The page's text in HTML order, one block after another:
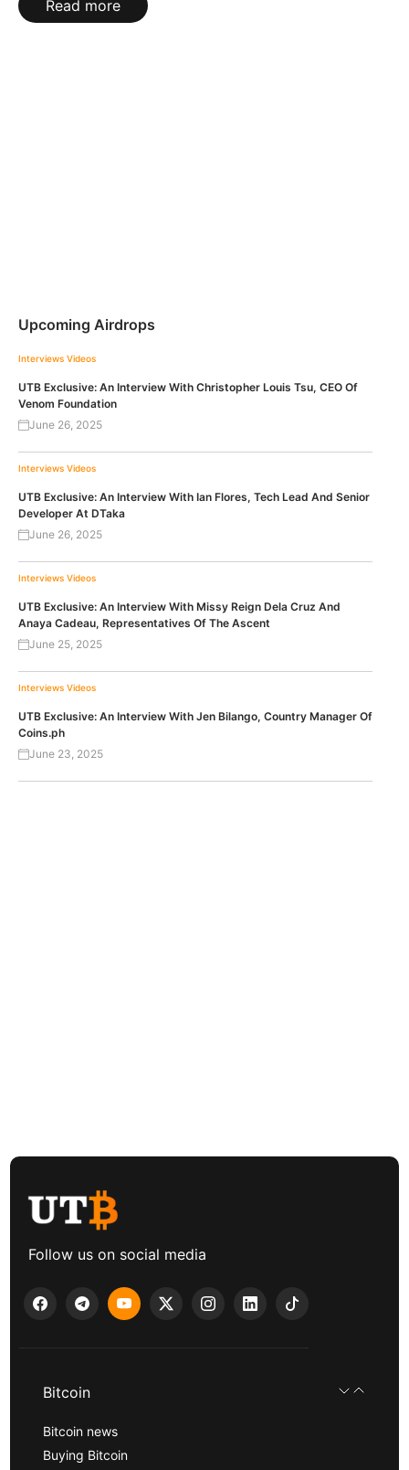
Read more
Upcoming Airdrops
Interviews Videos
UTB Exclusive: An Interview With Christopher Louis Tsu, CEO Of
Venom Foundation
June 26, 2025
Interviews Videos
UTB Exclusive: An Interview With Ian Flores, Tech Lead And Senior
Developer At DTaka
June 26, 2025
Interviews Videos
UTB Exclusive: An Interview With Missy Reign Dela Cruz And
Anaya Cadeau, Representatives Of The Ascent
June 25, 2025
Interviews Videos
UTB Exclusive: An Interview With Jen Bilango, Country Manager Of
Coins.ph
June 23, 2025
Follow us on social media
Bitcoin
Bitcoin news
Buying Bitcoin